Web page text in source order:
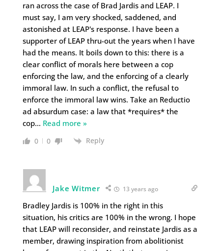
ran across the case of Brad Jardis and LEAP. I
must say, I am very shocked, saddened, and
astonished at LEAP's response. I have been a
supporter of LEAP thru-out the years when I have
had the means. It boils down to this: there is a
clear conflict of morals here between a cop
enforcing the law, and the enforcing of a clearly
immoral law. In such a conflict, the refusal to
enforce the immoral law wins. Take an Reductio
ad absurdum case: a law that *requires* the
cop… Read more »
0 0 Reply
Jake Witmer 13 years ago
Bradley Jardis is 100% in the right in this
situation, his critics are 100% in the wrong. I hope
that LEAP will reconsider, and reinstate Jardis as a
member, drawing inspiration from abolitionist